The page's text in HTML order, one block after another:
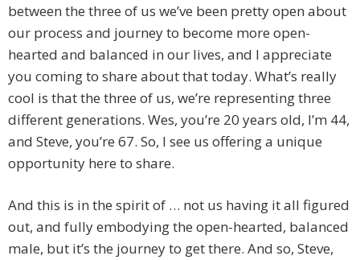
between the three of us we’ve been pretty open about
our process and journey to become more open-
hearted and balanced in our lives, and I appreciate
you coming to share about that today. What’s really
cool is that the three of us, we’re representing three
different generations. Wes, you’re 20 years old, I’m 44,
and Steve, you’re 67. So, I see us offering a unique
opportunity here to share.
And this is in the spirit of … not us having it all figured
out, and fully embodying the open-hearted, balanced
male, but it’s the journey to get there. And so, Steve,